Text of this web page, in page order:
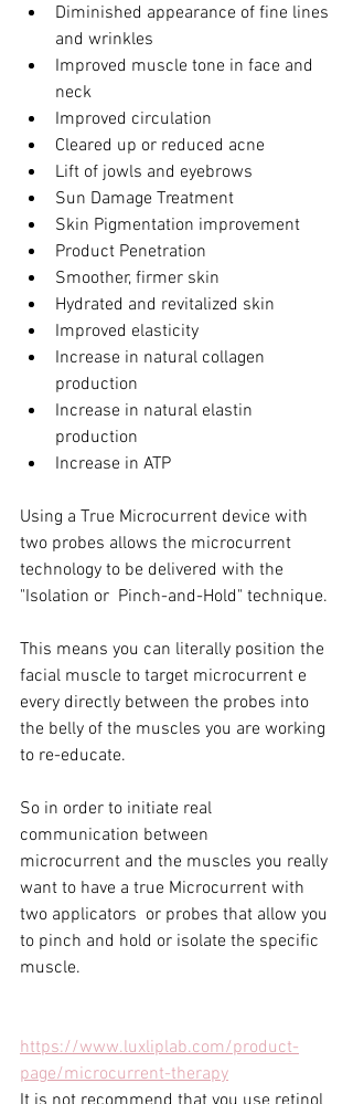
Diminished appearance of fine lines
and wrinkles
Improved muscle tone in face and
neck
Improved circulation
Cleared up or reduced acne
Lift of jowls and eyebrows
Sun Damage Treatment
Skin Pigmentation improvement
Product Penetration
Smoother, firmer skin
Hydrated and revitalized skin
Improved elasticity
Increase in natural collagen
production
Increase in natural elastin
production
Increase in ATP
Using a True Microcurrent device with
two probes allows the microcurrent
technology to be delivered with the
"Isolation or  Pinch-and-Hold" technique.
This means you can literally position the
facial muscle to target microcurrent e
every directly between the probes into
the belly of the muscles you are working
to re-educate.
So in order to initiate real
communication between
microcurrent and the muscles you really
want to have a true Microcurrent with
two applicators  or probes that allow you
to pinch and hold or isolate the specific
muscle.
https://www.luxliplab.com/product-
page/microcurrent-therapy